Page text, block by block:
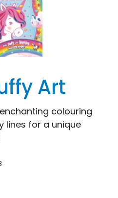
Art
colouring
lines for a unique